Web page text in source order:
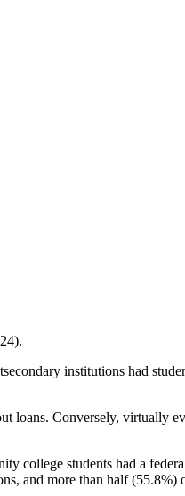
institutions had
loans. Conversely, virtually
college students had a
and more than half